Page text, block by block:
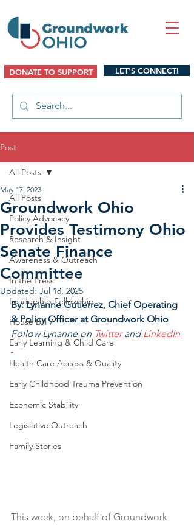
DONATE TO SUPPORT LET'S CONNECT!
Post
All Posts
Policy Advocacy
Research & Insight
Awareness & Outreach
In the Press
Leadership Fellowship
House Bill 7
Early Learning & Child Care
Health Care Access & Quality
Early Childhood Trauma Prevention
Economic Stability
Legislative Outreach
Family Stories
All Posts
Groundwork Ohio
Provides Testimony Ohio
Senate Finance
Committee
May 17, 2023
Updated: Jul 18, 2025
By: Lynanne Gutierrez, Chief Operating
& Policy Officer at Groundwork Ohio
Follow Lynanne on Twitter and LinkedIn
This week, on behalf of Groundwork